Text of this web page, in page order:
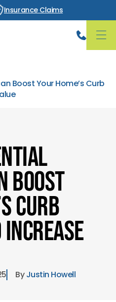
Insurance Claims
Boost Your Home’s Curb
Boost
Curb
Increase
By Justin Howell